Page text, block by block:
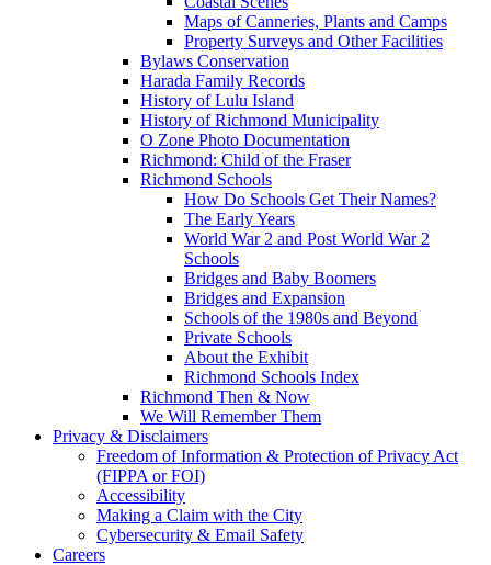
Maps of Canneries, Plants and Camps
Property Surveys and Other Facilities
Bylaws Conservation
Harada Family Records
History of Lulu Island
History of Richmond Municipality
O Zone Photo Documentation
Richmond: Child of the Fraser
Richmond Schools
How Do Schools Get Their Names?
The Early Years
World War 2 and Post World War 2
Schools
Bridges and Baby Boomers
Bridges and Expansion
Schools of the 1980s and Beyond
Private Schools
About the Exhibit
Richmond Schools Index
Richmond Then & Now
We Will Remember Them
Privacy & Disclaimers
Freedom of Information & Protection of Privacy Act
(FIPPA or FOI)
Accessibility
Making a Claim with the City
Cybersecurity & Email Safety
Careers